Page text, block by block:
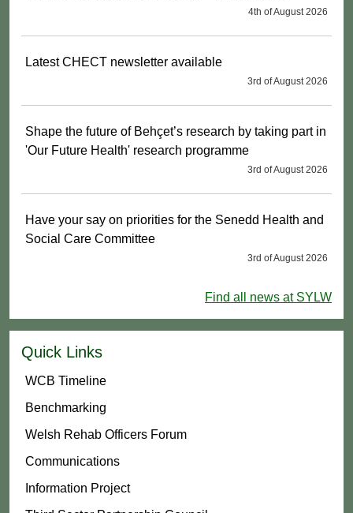
4th of August 2026
Latest CHECT newsletter available
3rd of August 2026
Shape the future of Behçet’s research by taking part in
'Our Future Health' research programme
3rd of August 2026
Have your say on priorities for the Senedd Health and
Social Care Committee
3rd of August 2026
Find all news at SYLW
Quick Links
WCB Timeline
Benchmarking
Welsh Rehab Officers Forum
Communications
Information Project